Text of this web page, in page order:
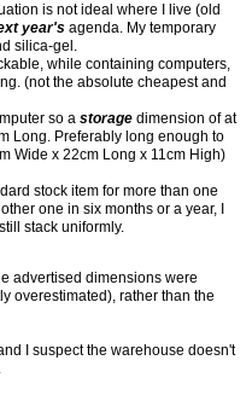
is not ideal where I live (old
year's agenda. My temporary
silica-gel.
while containing computers,
(not the absolute cheapest and
so a storage dimension of at
Long. Preferably long enough to
Wide x 22cm Long x 11cm High)
stock item for more than one
one in six months or a year, I
stack uniformly.
advertised dimensions were
overestimated), rather than the
I suspect the warehouse doesn't